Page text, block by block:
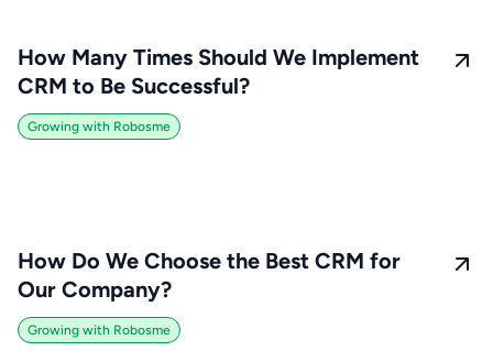
How Many Times Should We Implement
CRM to Be Successful?
Growing with Robosme
How Do We Choose the Best CRM for
Our Company?
Growing with Robosme